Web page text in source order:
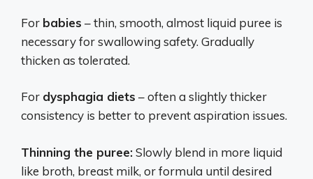
For babies – thin, smooth, almost liquid puree is
necessary for swallowing safety. Gradually
thicken as tolerated.
For dysphagia diets – often a slightly thicker
consistency is better to prevent aspiration issues.
Thinning the puree:Slowly blend in more liquid
like broth, breast milk, or formula until desired